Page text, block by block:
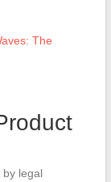
The
by legal